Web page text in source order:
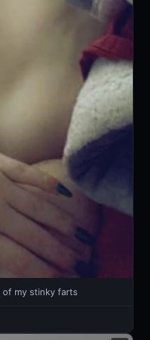
of my stinky farts